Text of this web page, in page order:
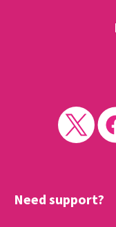
Need support?